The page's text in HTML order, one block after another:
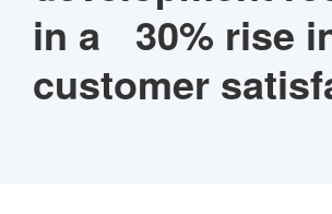
in a 30% rise
customer